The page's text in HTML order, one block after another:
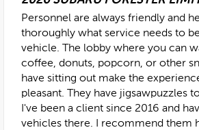
Personnel are always friendly and
thoroughly what service needs to
vehicle. The lobby where you can
coffee, donuts, popcorn, or other
have sitting out make the
pleasant. They have jigsawpuzzles
I've been a client since 2016 and
vehicles there. I recommend them